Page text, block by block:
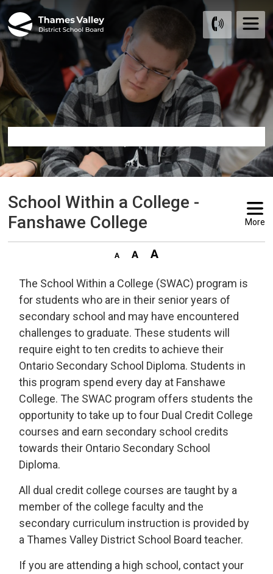
Skip
to
Content
School Within a College -
Fanshawe College
More
The School Within a College (SWAC) program is
for students who are in their senior years of
secondary school and may have encountered
challenges to graduate. These students will
require eight to ten credits to achieve their
Ontario Secondary School Diploma. Students in
this program spend every day at Fanshawe
College. The SWAC program offers students the
opportunity to take up to four Dual Credit College
courses and earn secondary school credits
towards their Ontario Secondary School
Diploma.
All dual credit college courses are taught by a
member of the college faculty and the
secondary curriculum instruction is provided by
a Thames Valley District School Board teacher.
If you are attending a high school, contact your